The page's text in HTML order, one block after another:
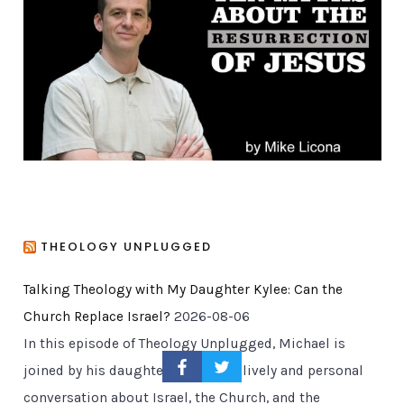
THEOLOGY UNPLUGGED
Talking Theology with My Daughter Kylee: Can the
Church Replace Israel? 2026-08-06
In this episode of Theology Unplugged, Michael is
joined by his daughter Kylee for a lively and personal
conversation about Israel, the Church, and the